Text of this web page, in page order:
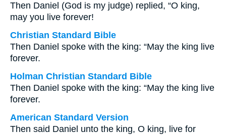
Then Daniel (God is my judge) replied, “O king,
may you live forever!
Christian Standard Bible
Then Daniel spoke with the king: “May the king live
forever.
Holman Christian Standard Bible
Then Daniel spoke with the king: “May the king live
forever.
American Standard Version
Then said Daniel unto the king, O king, live for